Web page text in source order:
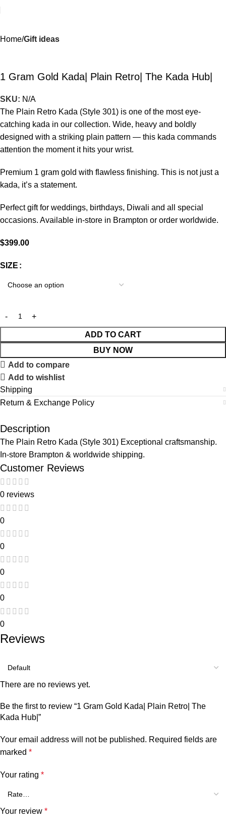
Home Gift ideas
1 Gram Gold Kada| Plain Retro| The Kada Hub|
SKU: N/A
The Plain Retro Kada (Style 301) is one of the most eye-
catching kada in our collection. Wide, heavy and boldly
designed with a striking plain pattern — this kada commands
attention the moment it hits your wrist.
Premium 1 gram gold with flawless finishing. This is not just a
kada, it’s a statement.
Perfect gift for weddings, birthdays, Diwali and all special
occasions. Available in-store in Brampton or order worldwide.
$399.00
SIZE
ADD TO CART
BUY NOW
Add to compare
Add to wishlist
Shipping
Return & Exchange Policy
Description
The Plain Retro Kada (Style 301) Exceptional craftsmanship.
In-store Brampton & worldwide shipping.
Customer Reviews
0 reviews
0
0
0
0
0
Reviews
There are no reviews yet.
Be the first to review “1 Gram Gold Kada| Plain Retro| The
Kada Hub|”
Your email address will not be published. Required fields are
marked *
Your rating *
Your review *